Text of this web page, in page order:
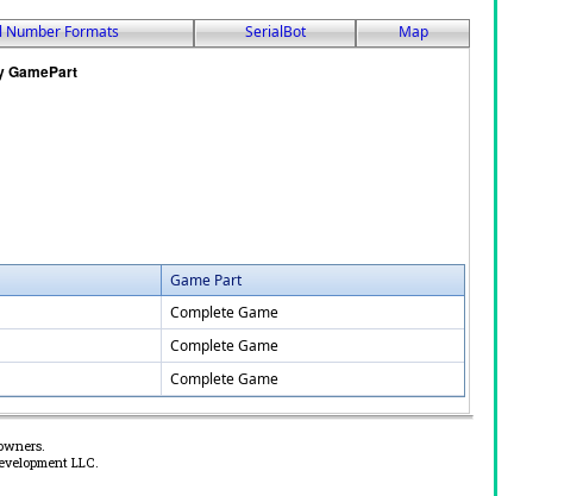
Number Formats SerialBot Map
Game Part
Complete Game
Complete Game
Complete Game
LLC.